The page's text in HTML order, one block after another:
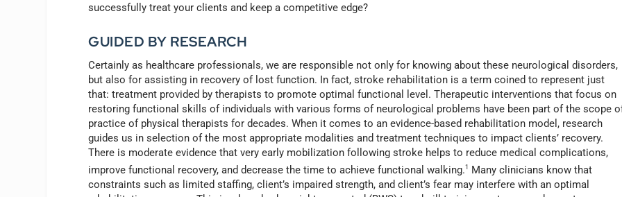
successfully treat your clients and keep a competitive edge?
GUIDED BY RESEARCH
Certainly as healthcare professionals, we are responsible not only for knowing about these neurological disorders,
but also for assisting in recovery of lost function. In fact, stroke rehabilitation is a term coined to represent just
that: treatment provided by therapists to promote optimal functional level. Therapeutic interventions that focus on
restoring functional skills of individuals with various forms of neurological problems have been part of the scope
practice of physical therapists for decades. When it comes to an evidence-based rehabilitation model, research
guides us in selection of the most appropriate modalities and treatment techniques to impact clients’ recovery.
There is moderate evidence that very early mobilization following stroke helps to reduce medical complications,
improve functional recovery, and decrease the time to achieve functional walking.1
Many clinicians know that
constraints such as limited staffing, client’s impaired strength, and client’s fear may interfere with an optimal